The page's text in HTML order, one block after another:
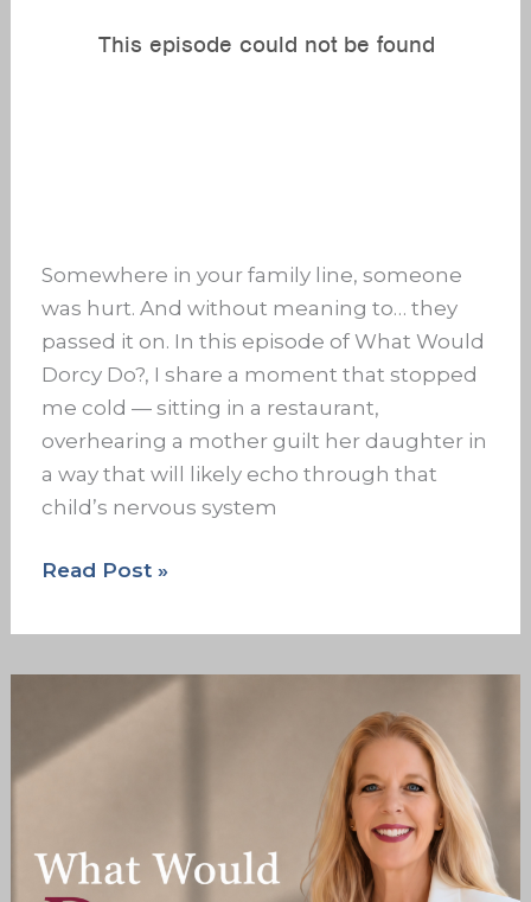
Somewhere in your family line, someone
was hurt. And without meaning to… they
passed it on. In this episode of What Would
Dorcy Do?, I share a moment that stopped
me cold — sitting in a restaurant,
overhearing a mother guilt her daughter in
a way that will likely echo through that
child’s nervous system
Read Post »
Family
Dropout:
or
Both?